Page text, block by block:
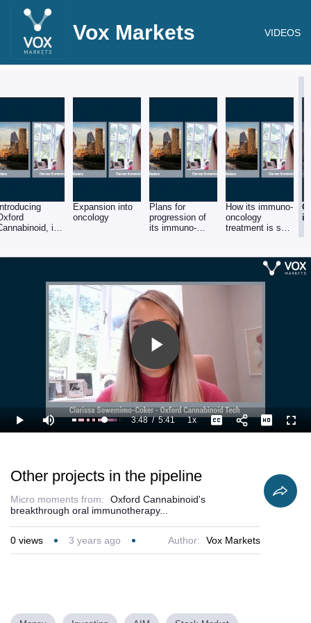
Vox Markets VIDEOS
its
pipeline
Expansion into
oncology
Plans for
progression of
its immuno-
clinical trials
How its immuno-
oncology
treatment is set
competitors
Play
Video
Play Mute Loaded
85.13%
Current
3:48 /
Duration
5:41 1xPlayback
Rate
Captions
Other projects in the pipeline
Micro moments from:
Oxford Cannabinoid's
breakthrough oral immunotherapy...
0 views 3 years ago Author: Vox Markets